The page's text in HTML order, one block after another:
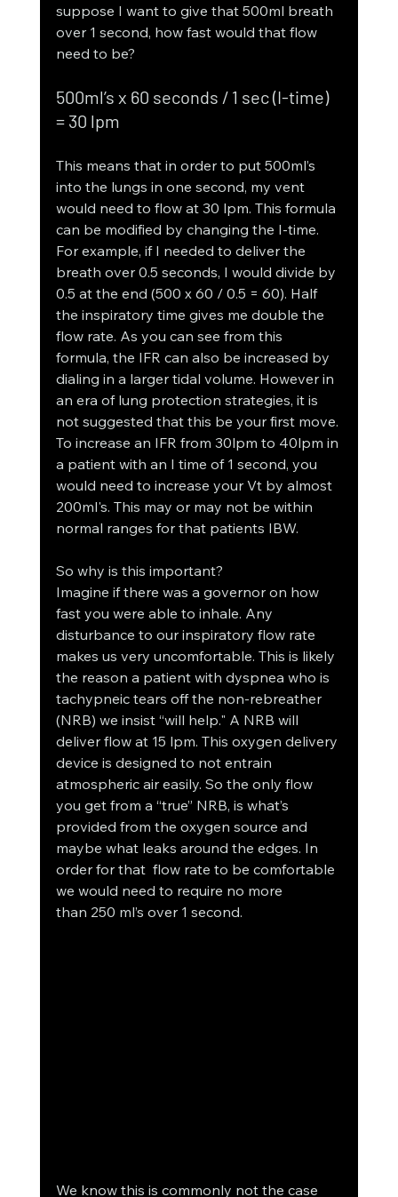
suppose I want to give that 500ml breath
over 1 second, how fast would that flow
need to be?
500ml’s x 60 seconds / 1 sec (I-time)
= 30 lpm
This means that in order to put 500ml’s
into the lungs in one second, my vent
would need to flow at 30 lpm. This formula
can be modified by changing the I-time.
For example, if I needed to deliver the
breath over 0.5 seconds, I would divide by
0.5 at the end (500 x 60 / 0.5 = 60). Half
the inspiratory time gives me double the
flow rate. As you can see from this
formula, the IFR can also be increased by
dialing in a larger tidal volume. However in
an era of lung protection strategies, it is
not suggested that this be your first move.
To increase an IFR from 30lpm to 40lpm in
a patient with an I time of 1 second, you
would need to increase your Vt by almost
200ml's. This may or may not be within
normal ranges for that patients IBW.
So why is this important?
Imagine if there was a governor on how
fast you were able to inhale. Any
disturbance to our inspiratory flow rate
makes us very uncomfortable. This is likely
the reason a patient with dyspnea who is
tachypneic tears off the non-rebreather
(NRB) we insist “will help." A NRB will
deliver flow at 15 lpm. This oxygen delivery
device is designed to not entrain
atmospheric air easily. So the only flow
you get from a “true” NRB, is what’s
provided from the oxygen source and
maybe what leaks around the edges. In
order for that  flow rate to be comfortable
we would need to require no more
than 250 ml’s over 1 second.
We know this is commonly not the case